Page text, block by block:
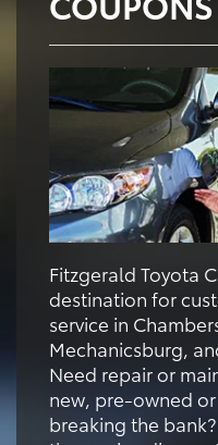
Fitzgerald Toyota
destination for
service in
Mechanicsburg,
Need repair or
new, pre-owned
breaking the